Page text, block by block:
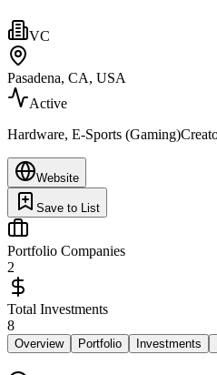
VC
Pasadena, CA, USA
Active
Hardware, E-Sports
Website
Save to List
Portfolio Companies
2
Total Investments
8
Overview Portfolio Investments